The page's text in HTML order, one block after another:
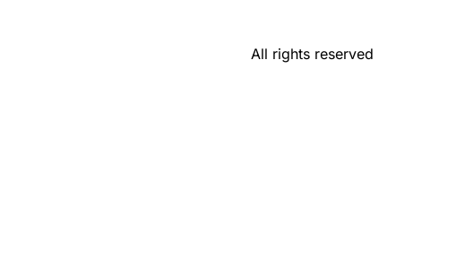
All rights reserved